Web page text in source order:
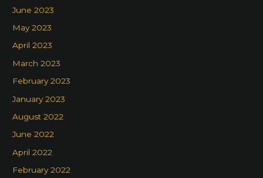
June 2023
May 2023
April 2023
March 2023
February 2023
January 2023
August 2022
June 2022
April 2022
February 2022